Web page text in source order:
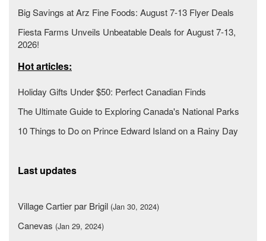
Big Savings at Arz Fine Foods: August 7-13 Flyer Deals
Fiesta Farms Unveils Unbeatable Deals for August 7-13,
2026!
Hot articles:
Holiday Gifts Under $50: Perfect Canadian Finds
The Ultimate Guide to Exploring Canada's National Parks
10 Things to Do on Prince Edward Island on a Rainy Day
Last updates
Village Cartier par Brigil (Jan 30, 2024)
Canevas (Jan 29, 2024)